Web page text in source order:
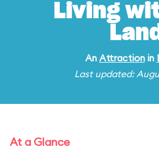
Living
Land
An Attractionin
Last updated:
At a Glance